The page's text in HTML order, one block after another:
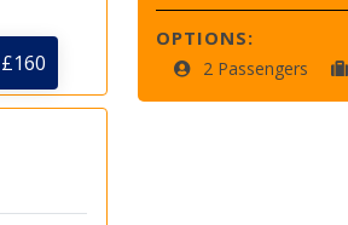
OPTIONS:
2 Passengers